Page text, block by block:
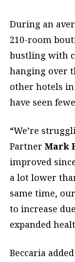
During an
210-room
bustling with
hanging over
other hotels in
have seen
“We’re
Partner Mark
improved
a lot lower
same time,
to increase
expanded
Beccaria